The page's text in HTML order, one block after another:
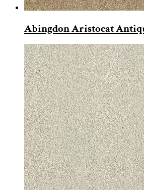
Abingdon Aristocat